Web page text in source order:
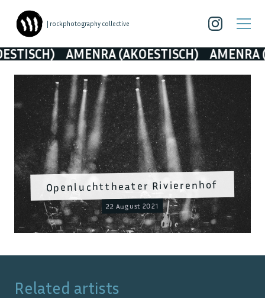
| rockphotography collective
AMENRA (AKOESTISCH) AMENRA
Openluchttheater Rivierenhof
22 August 2021
Related artists